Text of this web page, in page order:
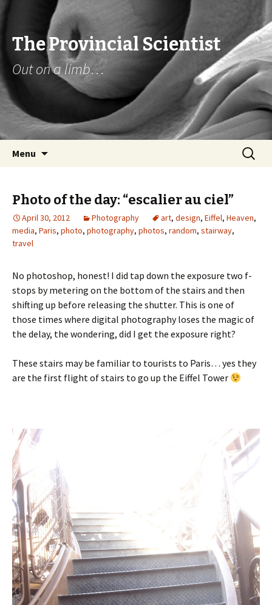
The Provincial Scientist
Out on a limb…
Menu
Search
for:
Photo of the day: “escalier au ciel”
April 30, 2012 Photography art, design, Eiffel, Heaven,
media, Paris, photo, photography, photos, random, stairway,
travel
No photoshop, honest! I did tap down the exposure two f-
stops by metering on the bottom of the stairs and then
shifting up before releasing the shutter. This is one of
those times where digital photography loses the magic of
the delay, the wondering, did I get the exposure right?
These stairs may be familiar to tourists to Paris… yes they
are the first flight of stairs to go up the Eiffel Tower